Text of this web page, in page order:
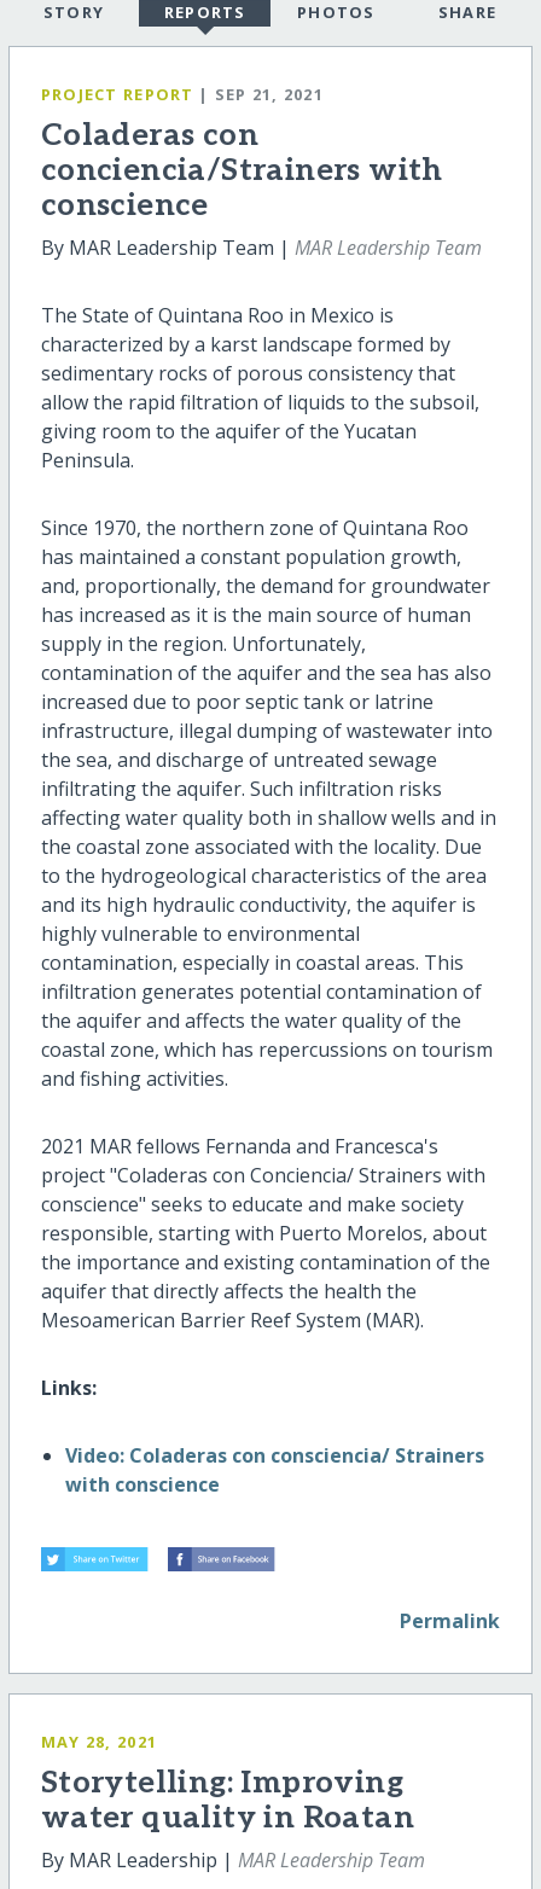
STORY REPORTS PHOTOS SHARE
PROJECT REPORT | SEP 21, 2021
Coladeras con
conciencia/Strainers with
conscience
By MAR Leadership Team | MAR Leadership Team
The State of Quintana Roo in Mexico is
characterized by a karst landscape formed by
sedimentary rocks of porous consistency that
allow the rapid filtration of liquids to the subsoil,
giving room to the aquifer of the Yucatan
Peninsula.
Since 1970, the northern zone of Quintana Roo
has maintained a constant population growth,
and, proportionally, the demand for groundwater
has increased as it is the main source of human
supply in the region. Unfortunately,
contamination of the aquifer and the sea has also
increased due to poor septic tank or latrine
infrastructure, illegal dumping of wastewater into
the sea, and discharge of untreated sewage
infiltrating the aquifer. Such infiltration risks
affecting water quality both in shallow wells and in
the coastal zone associated with the locality. Due
to the hydrogeological characteristics of the area
and its high hydraulic conductivity, the aquifer is
highly vulnerable to environmental
contamination, especially in coastal areas. This
infiltration generates potential contamination of
the aquifer and affects the water quality of the
coastal zone, which has repercussions on tourism
and fishing activities.
2021 MAR fellows Fernanda and Francesca's
project "Coladeras con Conciencia/ Strainers with
conscience" seeks to educate and make society
responsible, starting with Puerto Morelos, about
the importance and existing contamination of the
aquifer that directly affects the health the
Mesoamerican Barrier Reef System (MAR).
Links:
Video: Coladeras con consciencia/ Strainers
with conscience
Permalink
MAY 28, 2021
Storytelling: Improving
water quality in Roatan
By MAR Leadership | MAR Leadership Team